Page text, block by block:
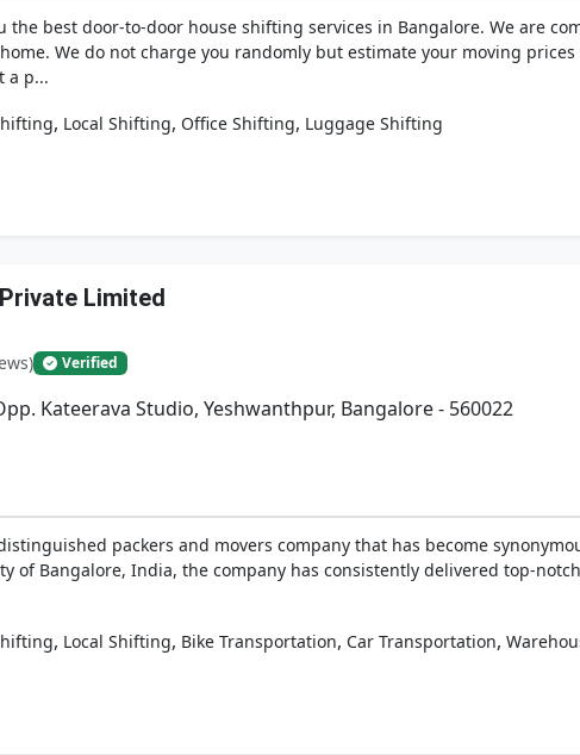
the best door-to-door house shifting services in Bangalore. We are
We do not charge you randomly but estimate your moving
a p...
, Local Shifting, Office Shifting, Luggage Shifting
Limited
Verified
Kateerava Studio, Yeshwanthpur, Bangalore - 560022
packers and movers company that has become
of Bangalore, India, the company has consistently delivered top-
, Local Shifting, Bike Transportation, Car Transportation,